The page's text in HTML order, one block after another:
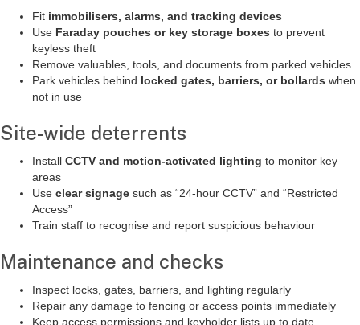
Fit immobilisers, alarms, and tracking devices
Use Faraday pouches or key storage boxes to prevent
keyless theft
Remove valuables, tools, and documents from parked vehicles
Park vehicles behind locked gates, barriers, or bollards when
not in use
Site-wide deterrents
Install CCTV and motion-activated lighting to monitor key
areas
Use clear signage such as “24-hour CCTV” and “Restricted
Access”
Train staff to recognise and report suspicious behaviour
Maintenance and checks
Inspect locks, gates, barriers, and lighting regularly
Repair any damage to fencing or access points immediately
Keep access permissions and keyholder lists up to date